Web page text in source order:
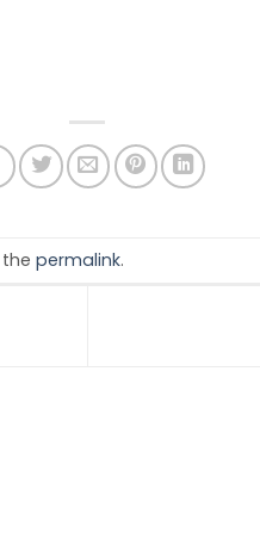
the permalink.